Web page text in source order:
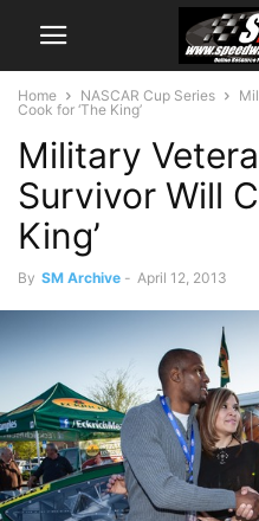
Home NASCAR Cup Series
Cook for ‘The King’
Military
Survivor Will
King’
By SM Archive - April 12, 2013